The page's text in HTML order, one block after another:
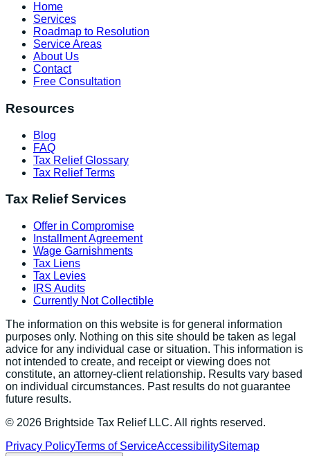
Home
Services
Roadmap to Resolution
Service Areas
About Us
Contact
Free Consultation
Resources
Blog
FAQ
Tax Relief Glossary
Tax Relief Terms
Tax Relief Services
Offer in Compromise
Installment Agreement
Wage Garnishments
Tax Liens
Tax Levies
IRS Audits
Currently Not Collectible
The information on this website is for general information
purposes only. Nothing on this site should be taken as legal
advice for any individual case or situation. This information is
not intended to create, and receipt or viewing does not
constitute, an attorney-client relationship. Results vary based
on individual circumstances. Past results do not guarantee
future results.
© 2026 Brightside Tax Relief LLC. All rights reserved.
Privacy PolicyTerms of ServiceAccessibilitySitemap